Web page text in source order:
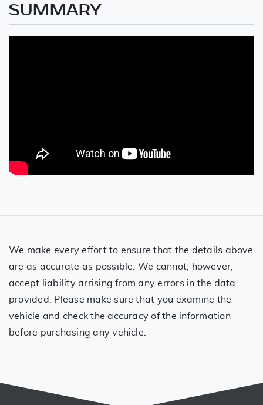
SUMMARY
We make every effort to ensure that the details above
are as accurate as possible. We cannot, however,
accept liability arrising from any errors in the data
provided. Please make sure that you examine the
vehicle and check the accuracy of the information
before purchasing any vehicle.